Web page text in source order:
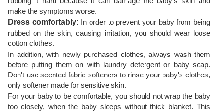
make the symptoms worse.
Dress comfortably: In order to prevent your baby from being
rubbed on the skin, causing irritation, you should wear loose
cotton clothes.
In addition, with newly purchased clothes, always wash them
before putting them on with laundry detergent or baby soap.
Don't use scented fabric softeners to rinse your baby's clothes,
only softener made for sensitive skin.
For your baby to be comfortable, you should not wrap the baby
too closely, when the baby sleeps without thick blanket. This